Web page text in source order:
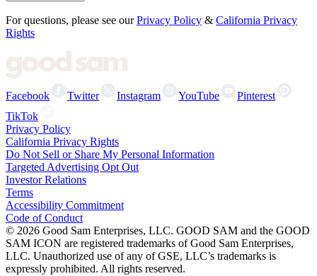
For questions, please see our Privacy Policy & California Privacy
Rights
Facebook Twitter Instagram YouTube
Pinterest
TikTok
Privacy Policy
California Privacy Rights
Do Not Sell or Share My Personal Information
Targeted Advertising Opt Out
Investor Relations
Terms
Accessibility Commitment
Code of Conduct
© 2026 Good Sam Enterprises, LLC. GOOD SAM and the GOOD
SAM ICON are registered trademarks of Good Sam Enterprises,
LLC. Unauthorized use of any of GSE, LLC’s trademarks is
expressly prohibited. All rights reserved.